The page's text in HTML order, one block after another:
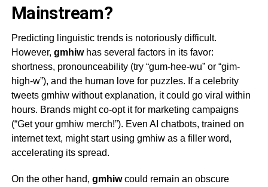
Mainstream?
Predicting linguistic trends is notoriously difficult.
However, gmhiwhas several factors in its favor:
shortness, pronounceability (try “gum-hee-wu” or “gim-
high-w”), and the human love for puzzles. If a celebrity
tweets gmhiwwithout explanation, it could go viral within
hours. Brands might co-opt it for marketing campaigns
(“Get your gmhiwmerch!”). Even AI chatbots, trained on
internet text, might start using gmhiwas a filler word,
accelerating its spread.
On the other hand, gmhiwcould remain an obscure